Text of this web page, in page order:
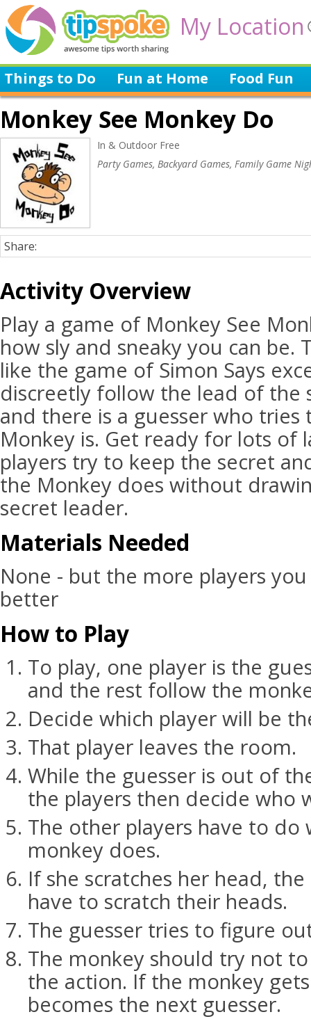
My Location
Things to Do Fun at Home Food Fun
Monkey See Monkey Do
In & Outdoor Free
Party Games, Backyard Games, Family Game
Share:
Activity Overview
Play a game of Monkey See
how sly and sneaky you can be.
like the game of Simon Says
discreetly follow the lead of the
and there is a guesser who
Monkey is. Get ready for lots of
players try to keep the secret
the Monkey does without
secret leader.
Materials Needed
None - but the more players
better
How to Play
To play, one player is the
and the rest follow the
Decide which player will be
That player leaves the room.
While the guesser is out of
the players then decide who
The other players have to do
monkey does.
If she scratches her head,
have to scratch their heads.
The guesser tries to figure
The monkey should try not
the action. If the monkey
becomes the next guesser.